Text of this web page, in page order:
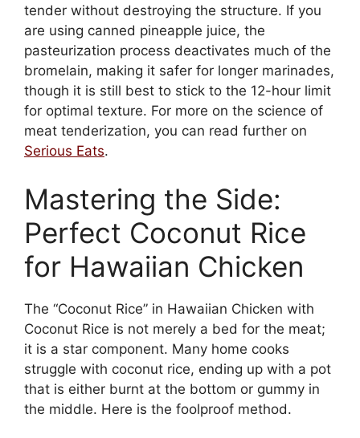
tender without destroying the structure. If you
are using canned pineapple juice, the
pasteurization process deactivates much of the
bromelain, making it safer for longer marinades,
though it is still best to stick to the 12-hour limit
for optimal texture. For more on the science of
meat tenderization, you can read further on
Serious Eats.
Mastering the Side:
Perfect Coconut Rice
for Hawaiian Chicken
The “Coconut Rice” in Hawaiian Chicken with
Coconut Rice is not merely a bed for the meat;
it is a star component. Many home cooks
struggle with coconut rice, ending up with a pot
that is either burnt at the bottom or gummy in
the middle. Here is the foolproof method.